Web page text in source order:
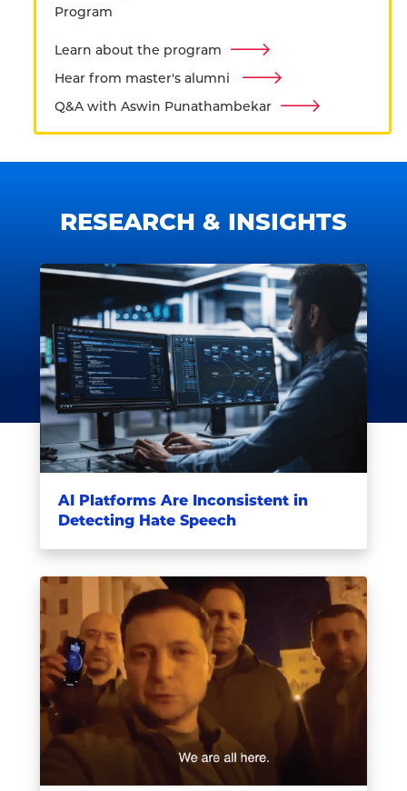
Program
Learn about the program
Hear from master's alumni
Q&A with Aswin Punathambekar
RESEARCH & INSIGHTS
AI Platforms Are Inconsistent in
Detecting Hate Speech